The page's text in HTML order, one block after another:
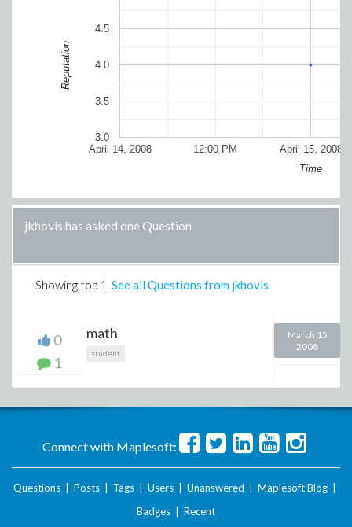
April 14, 2008 April 15, 2008
12:00 PM
3.0
3.5
4.0
4.5
Time
Reputation
jkhovis has asked one Question
Showing top 1 . See all Questions from jkhovis
0
1
math
student
March 15
2008
Connect with Maplesoft:
Questions Posts Tags Users Unanswered Maplesoft Blog
Badges
Recent